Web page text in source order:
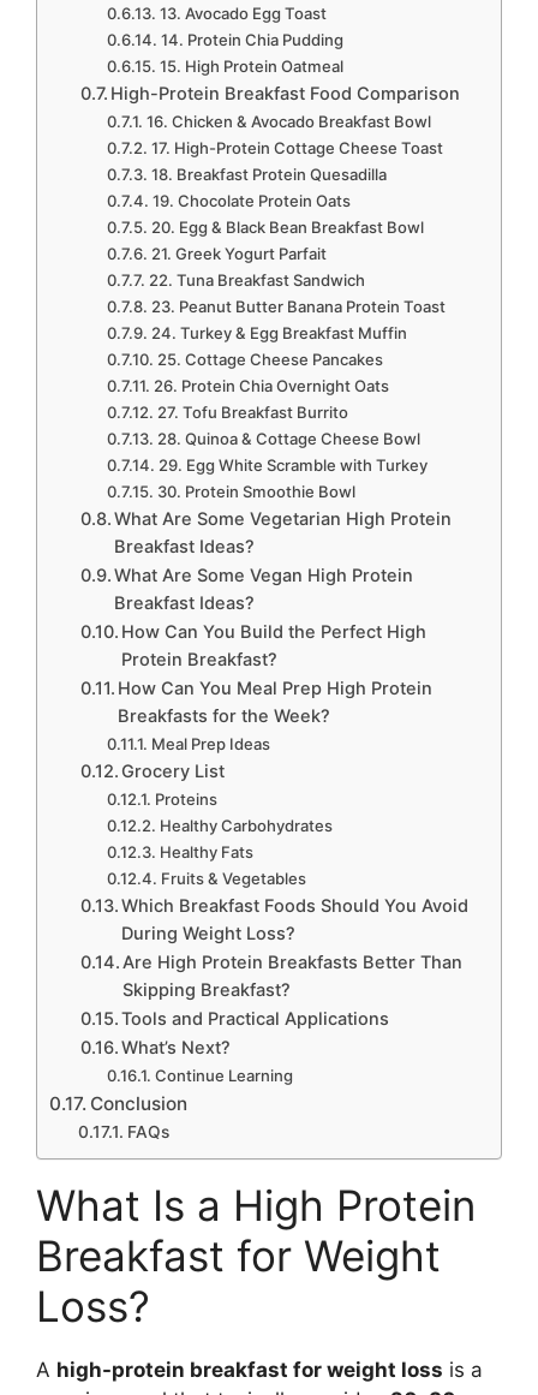
13. Avocado Egg Toast
14. Protein Chia Pudding
15. High Protein Oatmeal
High-Protein Breakfast Food Comparison
16. Chicken & Avocado Breakfast Bowl
17. High-Protein Cottage Cheese Toast
18. Breakfast Protein Quesadilla
19. Chocolate Protein Oats
20. Egg & Black Bean Breakfast Bowl
21. Greek Yogurt Parfait
22. Tuna Breakfast Sandwich
23. Peanut Butter Banana Protein Toast
24. Turkey & Egg Breakfast Muffin
25. Cottage Cheese Pancakes
26. Protein Chia Overnight Oats
27. Tofu Breakfast Burrito
28. Quinoa & Cottage Cheese Bowl
29. Egg White Scramble with Turkey
30. Protein Smoothie Bowl
What Are Some Vegetarian High Protein
Breakfast Ideas?
What Are Some Vegan High Protein
Breakfast Ideas?
How Can You Build the Perfect High
Protein Breakfast?
How Can You Meal Prep High Protein
Breakfasts for the Week?
Meal Prep Ideas
Grocery List
Proteins
Healthy Carbohydrates
Healthy Fats
Fruits & Vegetables
Which Breakfast Foods Should You Avoid
During Weight Loss?
Are High Protein Breakfasts Better Than
Skipping Breakfast?
Tools and Practical Applications
What’s Next?
Continue Learning
Conclusion
FAQs
What Is a High Protein
Breakfast for Weight
Loss?
A high-protein breakfast for weight loss is a